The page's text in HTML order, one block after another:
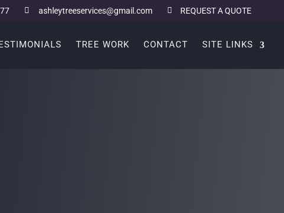
ashleytreeservices@gmail.com REQUEST A QUOTE
TREE WORK CONTACT SITE LINKS